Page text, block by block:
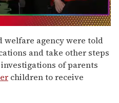
welfare agency were told
and take other steps
of parents
children to receive